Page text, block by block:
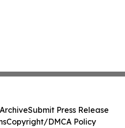
Submit Press Release
Copyright/DMCA Policy